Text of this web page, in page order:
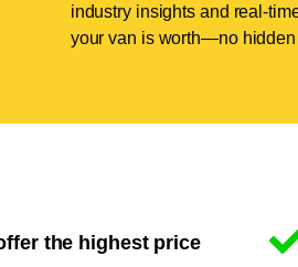
industry insights and real-
your van is worth—no hidden
the highest price